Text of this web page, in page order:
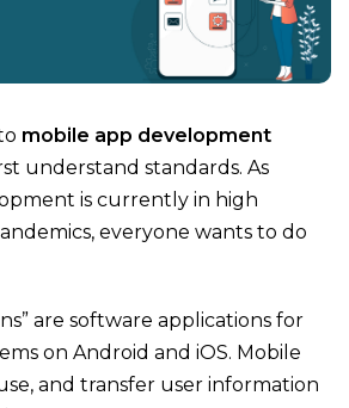
mobile app development
understand standards. As
is currently in high
everyone wants to do
are software applications for
on Android and iOS. Mobile
and transfer user information